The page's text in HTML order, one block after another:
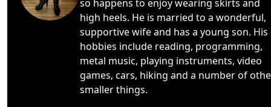
so happens to enjoy wearing skirts and
high heels. He is married to a wonderful,
supportive wife and has a young son. His
hobbies include reading, programming,
metal music, playing instruments, video
games, cars, hiking and a number of
smaller things.